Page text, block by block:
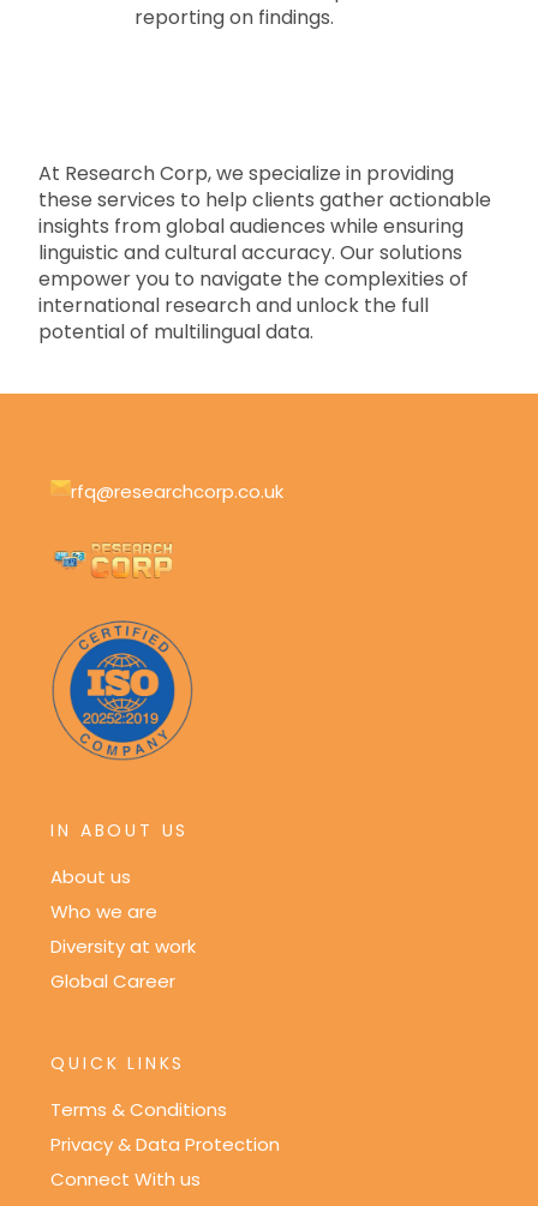
reporting on findings.
At Research Corp, we specialize in providing
these services to help clients gather actionable
insights from global audiences while ensuring
linguistic and cultural accuracy. Our solutions
empower you to navigate the complexities of
international research and unlock the full
potential of multilingual data.
rfq@researchcorp.co.uk
IN ABOUT US
About us
Who we are
Diversity at work
Global Career
QUICK LINKS
Terms & Conditions
Privacy & Data Protection
Connect With us